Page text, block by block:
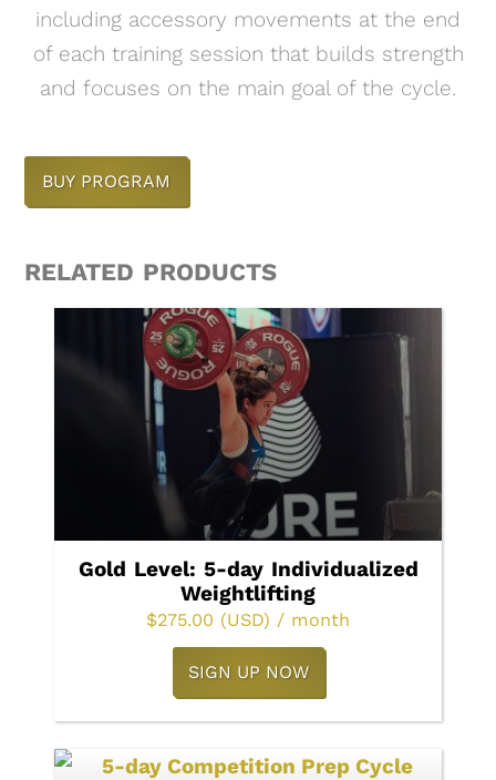
including accessory movements at the end
of each training session that builds strength
and focuses on the main goal of the cycle.
BUY PROGRAM
RELATED PRODUCTS
Gold Level: 5-day Individualized
Weightlifting
$275.00 (USD) / month
SIGN UP NOW